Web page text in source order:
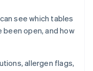
see which tables
been open, and how
allergen flags,